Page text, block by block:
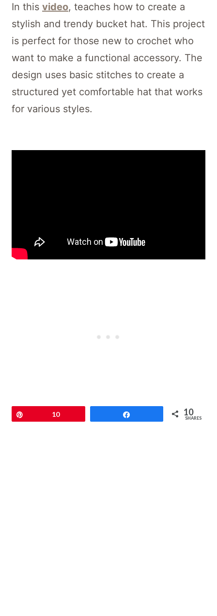
In this video, teaches how to create a
stylish and trendy bucket hat. This project
is perfect for those new to crochet who
want to make a functional accessory. The
design uses basic stitches to create a
structured yet comfortable hat that works
for various styles.
10 10
SHARES